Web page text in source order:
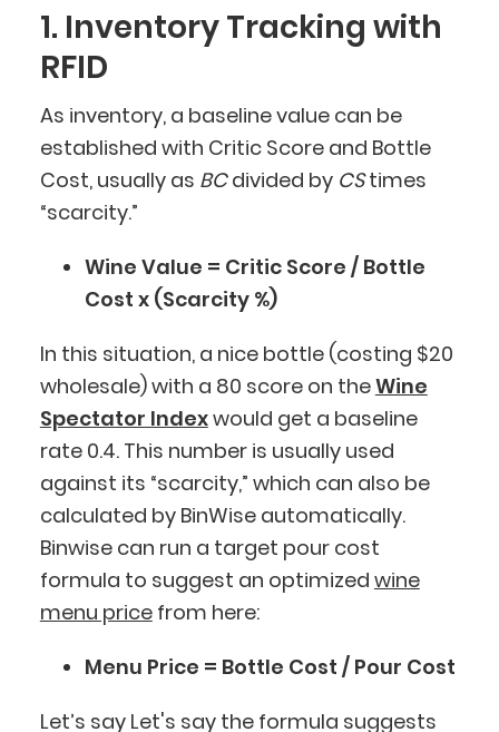
1. Inventory Tracking with
RFID
As inventory, a baseline value can be
established with Critic Score and Bottle
Cost, usually as BCdivided by CStimes
“scarcity.”
Wine Value = Critic Score / Bottle
Cost x (Scarcity %)
In this situation, a nice bottle (costing $20
wholesale) with a 80 score on theWine
Spectator Indexwould get a baseline
rate 0.4. This number is usually used
against its “scarcity,” which can also be
calculated by BinWise automatically.
Binwise can run a target pour cost
formula to suggest an optimized wine
menu pricefrom here:
Menu Price = Bottle Cost / Pour Cost
Let’s say Let's say the formula suggests